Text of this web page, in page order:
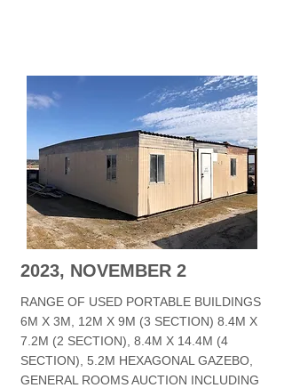
2023, NOVEMBER 2
RANGE OF USED PORTABLE BUILDINGS
6M X 3M, 12M X 9M (3 SECTION) 8.4M X
7.2M (2 SECTION), 8.4M X 14.4M (4
SECTION), 5.2M HEXAGONAL GAZEBO,
GENERAL ROOMS AUCTION INCLUDING